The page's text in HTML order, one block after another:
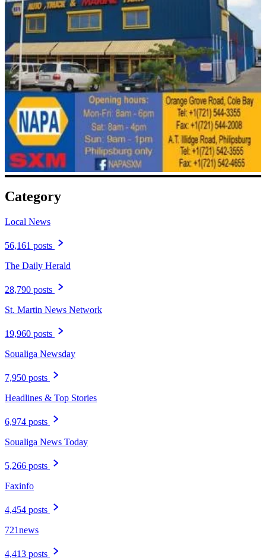
Category
Local News
56,161 posts
The Daily Herald
28,790 posts
St. Martin News Network
19,960 posts
Soualiga Newsday
7,950 posts
Headlines & Top Stories
6,974 posts
Soualiga News Today
5,266 posts
Faxinfo
4,454 posts
721news
4,413 posts